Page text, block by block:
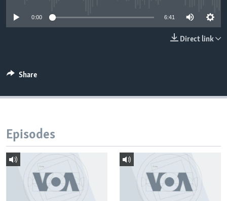
0:00 6:41
Direct link
Share
Episodes